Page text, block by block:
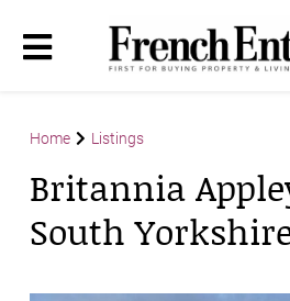
Home Listings
Britannia
South